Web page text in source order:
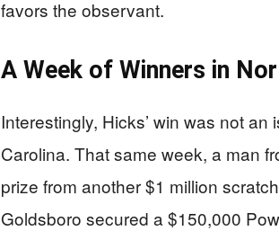
favors the observant.
A Week of Winners in
Interestingly, Hicks’ win was not
Carolina. That same week, a man
prize from another $1 million
Goldsboro secured a $150,000